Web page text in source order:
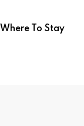
Where To Stay